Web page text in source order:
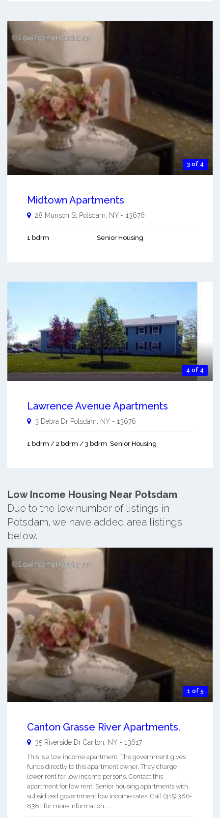
3 of 4
Midtown Apartments
28 Munson St Potsdam NY - 13676
1 bdrm Senior Housing
4 of 4
Lawrence Avenue Apartments
3 Debra Dr Potsdam NY - 13676
1 bdrm / 2 bdrm / 3 bdrm Senior Housing
Low Income Housing Near Potsdam
Due to the low number of listings in
Potsdam, we have added area listings
below.
1 of 5
Canton Grasse River Apartments.
35 Riverside Dr Canton NY - 13617
This is a low income apartment. The government gives
funds directly to this apartment owner. They charge
lower rent for low income persons. Contact this
apartment for low rent, Senior housing apartments with
subsidized government low income rates. Call (315) 386-
8381 for more information. ...